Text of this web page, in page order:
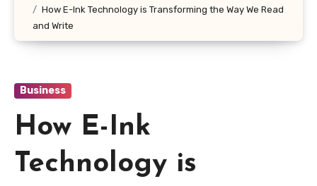
How E-Ink Technology is Transforming the Way We Read
and Write
Business
How E-Ink
Technology is